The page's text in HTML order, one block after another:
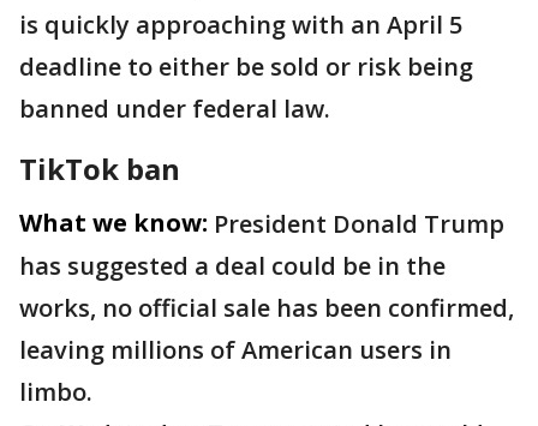
is quickly approaching with an April 5
deadline to either be sold or risk being
banned under federal law.
TikTok ban
What we know: President Donald Trump
has suggested a deal could be in the
works, no official sale has been confirmed,
leaving millions of American users in
limbo.